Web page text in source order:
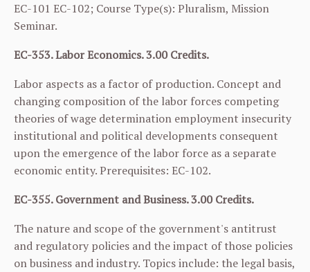
EC-101 EC-102; Course Type(s): Pluralism, Mission
Seminar.
EC-353. Labor Economics. 3.00 Credits.
Labor aspects as a factor of production. Concept and
changing composition of the labor forces competing
theories of wage determination employment insecurity
institutional and political developments consequent
upon the emergence of the labor force as a separate
economic entity. Prerequisites: EC-102.
EC-355. Government and Business. 3.00 Credits.
The nature and scope of the government's antitrust
and regulatory policies and the impact of those policies
on business and industry. Topics include: the legal basis,